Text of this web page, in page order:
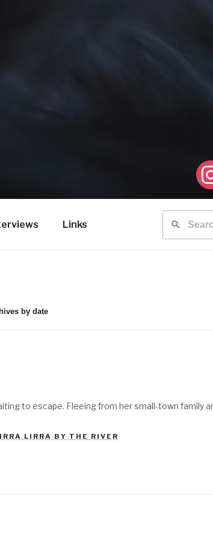
Links
by date
to escape. Fleeing from her small-town family
LIRRA BY THE RIVER